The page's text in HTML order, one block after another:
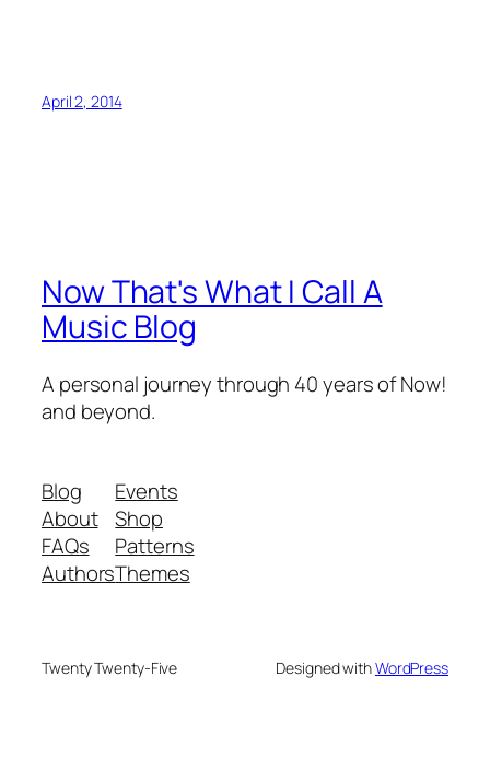
April 2, 2014
Now That's What I Call A
Music Blog
A personal journey through 40 years of Now!
and beyond.
Blog
About
FAQs
Authors
Events
Shop
Patterns
Themes
Twenty Twenty-Five Designed withWordPress